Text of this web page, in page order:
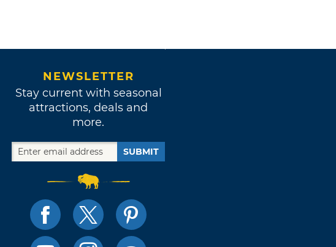
NEWSLETTER
Stay current with seasonal
attractions, deals and
more.
SUBMIT